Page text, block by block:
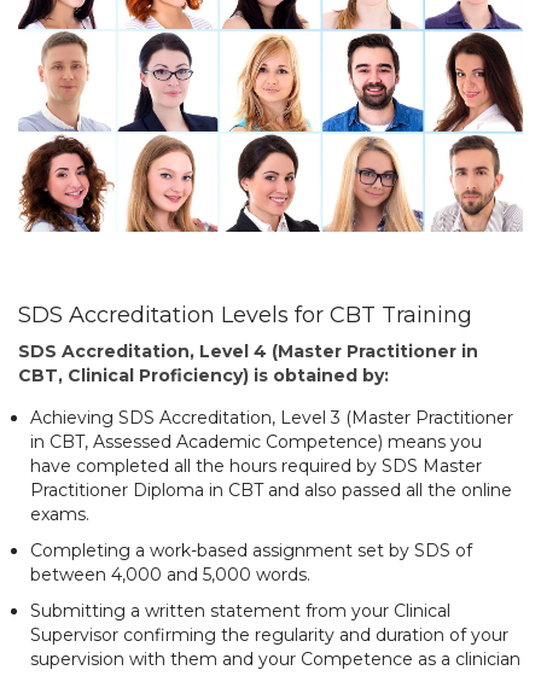
SDS Accreditation Levels for CBT Training
SDS Accreditation, Level 4 (Master Practitioner in
CBT, Clinical Proficiency) is obtained by:
Achieving SDS Accreditation, Level 3 (Master Practitioner
in CBT, Assessed Academic Competence) means you
have completed all the hours required by SDS Master
Practitioner Diploma in CBT and also passed all the online
exams.
Completing a work-based assignment set by SDS of
between 4,000 and 5,000 words.
Submitting a written statement from your Clinical
Supervisor confirming the regularity and duration of your
supervision with them and your Competence as a clinician